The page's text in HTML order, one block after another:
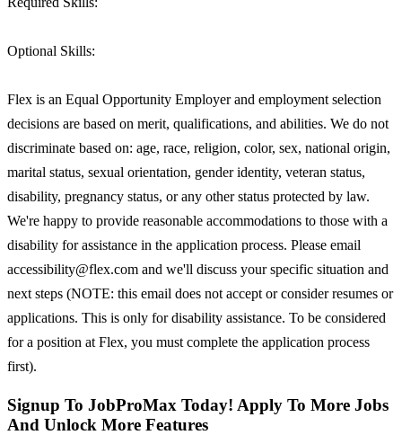
Optional Skills:
Flex is an Equal Opportunity Employer and employment selection
decisions are based on merit, qualifications, and abilities. We do not
discriminate based on: age, race, religion, color, sex, national origin,
marital status, sexual orientation, gender identity, veteran status,
disability, pregnancy status, or any other status protected by law.
We're happy to provide reasonable accommodations to those with a
disability for assistance in the application process. Please email
accessibility@flex.com and we'll discuss your specific situation and
next steps (NOTE: this email does not accept or consider resumes or
applications. This is only for disability assistance. To be considered
for a position at Flex, you must complete the application process
first).
Signup To JobProMax Today! Apply To More Jobs
And Unlock More Features